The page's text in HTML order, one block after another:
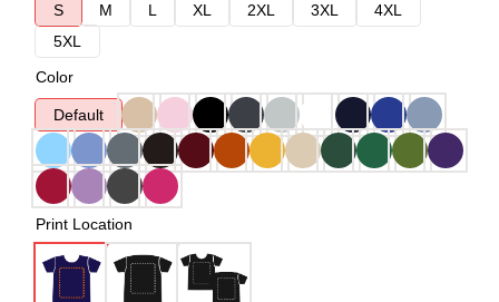
S
M L XL 2XL 3XL
4XL
5XL
Color
Default
Print Location